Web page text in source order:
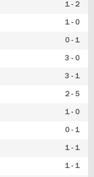
1 - 2
1 - 0
0 - 1
3 - 0
3 - 1
2 - 5
1 - 0
0 - 1
1 - 1
1 - 1